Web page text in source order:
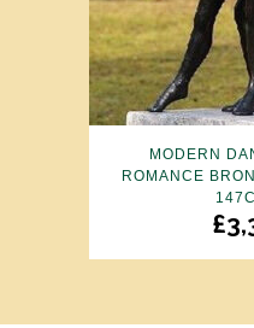
MODERN
ROMANCE
£